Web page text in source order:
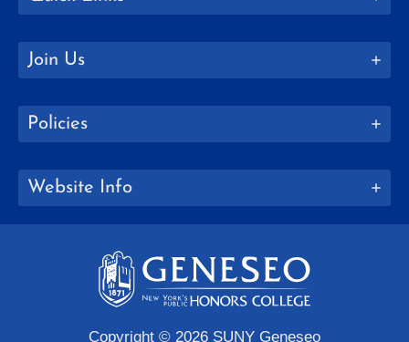
Join Us
Policies
Website Info
Copyright © 2026 SUNY Geneseo